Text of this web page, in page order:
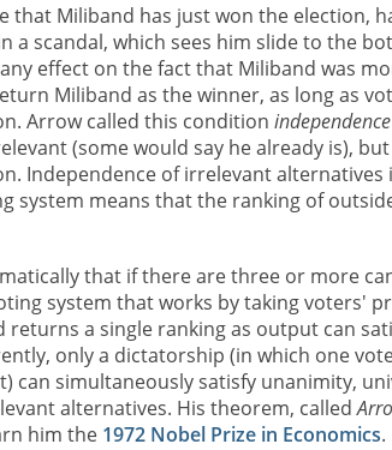
that Miliband has just won the election,
a scandal, which sees him slide to the
effect on the fact that Miliband was
Miliband as the winner, as long as
Arrow called this condition
(some would say he already is),
Independence of irrelevant
system means that the ranking of
that if there are three or more
system that works by taking voters'
returns a single ranking as output can
only a dictatorship (in which one
can simultaneously satisfy unanimity,
alternatives. His theorem, called
him the 1972 Nobel Prize in Economics.